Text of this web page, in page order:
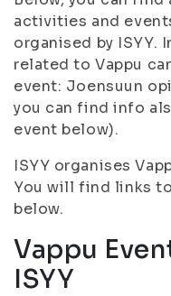
activities and
organised by ISYY.
related to Vappu
event: Joensuun
you can find info
event below).
ISYY organises
You will find links
below.
Vappu
ISYY